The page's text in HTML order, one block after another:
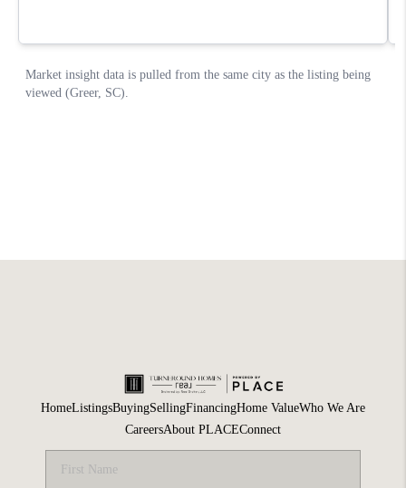
HomeListingsBuyingSellingFinancingHome ValueWho We Are
CareersAbout PLACEConnect